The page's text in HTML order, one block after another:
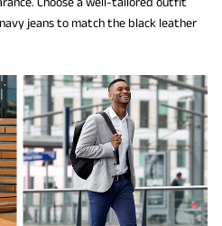
jeans to match the black leather